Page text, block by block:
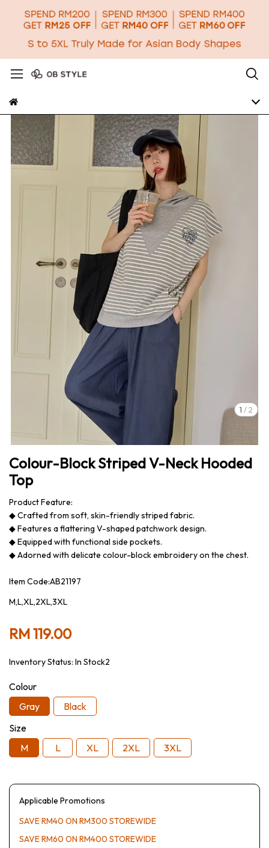
1 /2
Colour-Block Striped V-Neck Hooded
Top
Product Feature:
◆ Crafted from soft, skin-friendly striped fabric.
◆ Features a flattering V-shaped patchwork design.
◆ Equipped with functional side pockets.
◆ Adorned with delicate colour-block embroidery on the chest.
Item Code:AB21197
M,L,XL,2XL,3XL
RM 119.00
Inventory Status: In Stock2
Colour
Gray
Black
Size
M
L XL 2XL 3XL
Applicable Promotions
SAVE RM40 ON RM300 STOREWIDE
SAVE RM60 ON RM400 STOREWIDE